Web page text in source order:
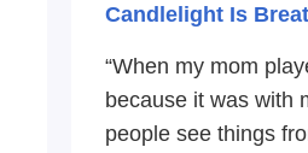
Candlelight Is
“When my mom
because it was with
people see things